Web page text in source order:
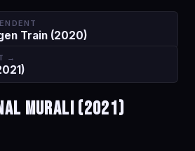
Train (2020)
→
Murali (2021)